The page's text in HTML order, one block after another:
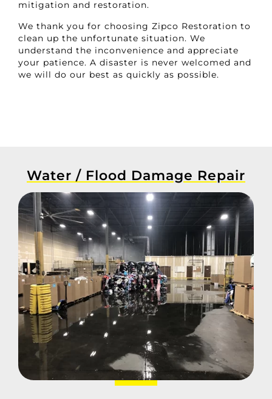
mitigation and restoration.
We thank you for choosing Zipco Restoration to
clean up the unfortunate situation. We
understand the inconvenience and appreciate
your patience. A disaster is never welcomed and
we will do our best as quickly as possible.
Water / Flood Damage Repair